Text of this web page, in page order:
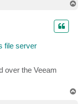
file server
over the Veeam